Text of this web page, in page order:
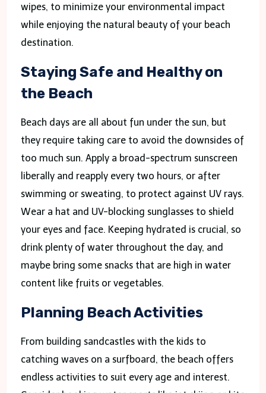
wipes, to minimize your environmental impact
while enjoying the natural beauty of your beach
destination.
Staying Safe and Healthy on
the Beach
Beach days are all about fun under the sun, but
they require taking care to avoid the downsides of
too much sun. Apply a broad-spectrum sunscreen
liberally and reapply every two hours, or after
swimming or sweating, to protect against UV rays.
Wear a hat and UV-blocking sunglasses to shield
your eyes and face. Keeping hydrated is crucial, so
drink plenty of water throughout the day, and
maybe bring some snacks that are high in water
content like fruits or vegetables.
Planning Beach Activities
From building sandcastles with the kids to
catching waves on a surfboard, the beach offers
endless activities to suit every age and interest.